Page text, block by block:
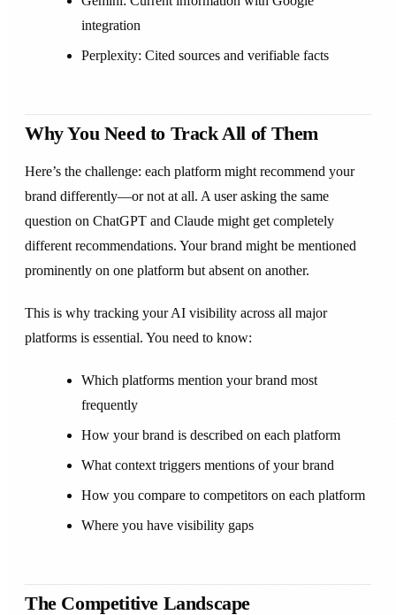
integration
Perplexity: Cited sources and verifiable facts
Why You Need to Track All of Them
Here’s the challenge: each platform might recommend your
brand differently—or not at all. A user asking the same
question on ChatGPT and Claude might get completely
different recommendations. Your brand might be mentioned
prominently on one platform but absent on another.
This is why tracking your AI visibility across all major
platforms is essential. You need to know:
Which platforms mention your brand most
frequently
How your brand is described on each platform
What context triggers mentions of your brand
How you compare to competitors on each platform
Where you have visibility gaps
The Competitive Landscape